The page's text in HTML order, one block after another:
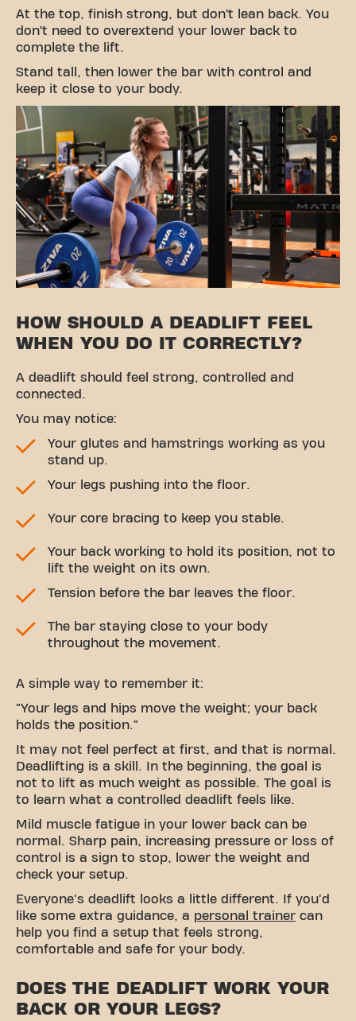
At the top, finish strong, but don’t lean back. You
don’t need to overextend your lower back to
complete the lift.
Stand tall, then lower the bar with control and
keep it close to your body.
HOW SHOULD A DEADLIFT FEEL
WHEN YOU DO IT CORRECTLY?
A deadlift should feel strong, controlled and
connected.
You may notice:
Your glutes and hamstrings working as you
stand up.
Your legs pushing into the floor.
Your core bracing to keep you stable.
Your back working to hold its position, not to
lift the weight on its own.
Tension before the bar leaves the floor.
The bar staying close to your body
throughout the movement.
A simple way to remember it:
"Your legs and hips move the weight; your back
holds the position."
It may not feel perfect at first, and that is normal.
Deadlifting is a skill. In the beginning, the goal is
not to lift as much weight as possible. The goal is
to learn what a controlled deadlift feels like.
Mild muscle fatigue in your lower back can be
normal. Sharp pain, increasing pressure or loss of
control is a sign to stop, lower the weight and
check your setup.
Everyone's deadlift looks a little different. If you'd
like some extra guidance, a personal trainer can
help you find a setup that feels strong,
comfortable and safe for your body.
DOES THE DEADLIFT WORK YOUR
BACK OR YOUR LEGS?